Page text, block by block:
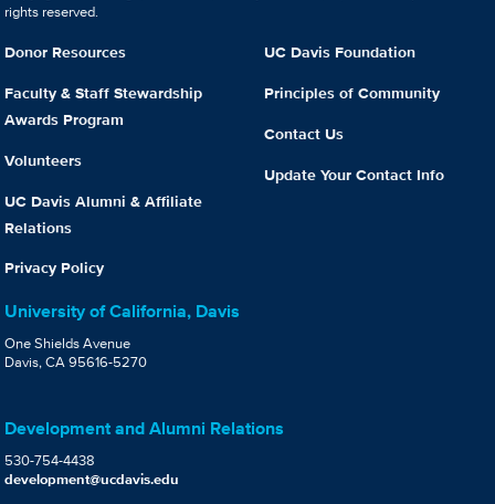
rights reserved.
Donor Resources
Faculty & Staff Stewardship
Awards Program
Volunteers
UC Davis Alumni & Affiliate
Relations
Privacy Policy
UC Davis Foundation
Principles of Community
Contact Us
Update Your Contact Info
University of California, Davis
One Shields Avenue
Davis, CA 95616-5270
Development and Alumni Relations
530-754-4438
development@ucdavis.edu